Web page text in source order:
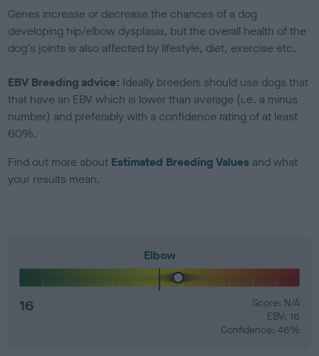
Genes increase or decrease the chances of a dog
developing hip/elbow dysplasia, but the overall health of the
dog's joints is also affected by lifestyle, diet, exercise etc.
EBV Breeding advice: Ideally breeders should use dogs that
that have an EBV which is lower than average (i.e. a minus
number) and preferably with a confidence rating of at least
60%.
Find out more about Estimated Breeding Values and what
your results mean.
Elbow
16
Score: N/A
EBV: 16
Confidence: 46%